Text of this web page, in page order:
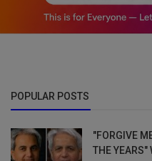
POPULAR POSTS
"FORGIVE
THE YEARS"